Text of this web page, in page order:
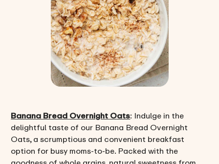
Banana Bread Overnight Oats: Indulge in the
delightful taste of our Banana Bread Overnight
Oats, a scrumptious and convenient breakfast
option for busy moms-to-be. Packed with the